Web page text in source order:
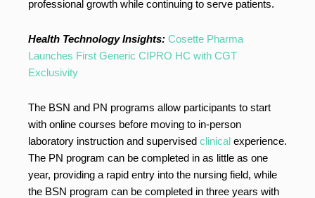
professional growth while continuing to serve patients.
Health Technology Insights: Cosette Pharma
Launches First Generic CIPRO HC with CGT
Exclusivity
The BSN and PN programs allow participants to start
with online courses before moving to in-person
laboratory instruction and supervised clinical experience.
The PN program can be completed in as little as one
year, providing a rapid entry into the nursing field, while
the BSN program can be completed in three years with